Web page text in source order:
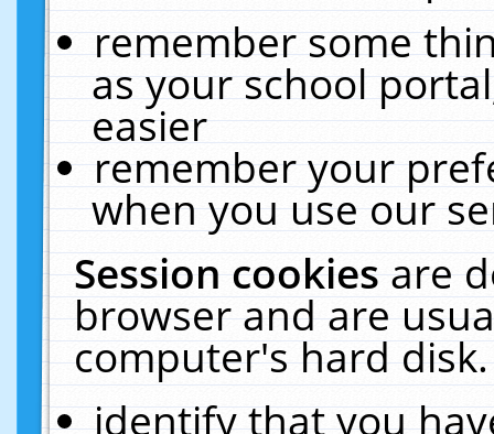
remember some
as your school
easier
remember your
when you use our
Session cookiesare
browser and are
computer's hard
identify that you